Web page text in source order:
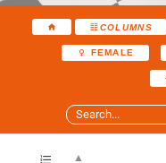
COLUMNS
FEMALE